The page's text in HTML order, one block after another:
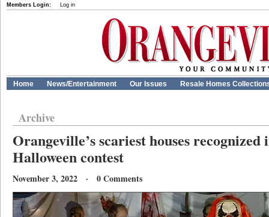
Members Login: Log in
Home News/Entertainment Our Issues Resale Homes
Archive
Orangeville’s scariest houses recognized
Halloween contest
November 3, 2022 · 0 Comments